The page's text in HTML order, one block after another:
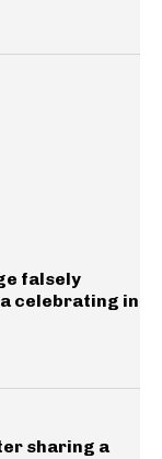
falsely
celebrating in
sharing a